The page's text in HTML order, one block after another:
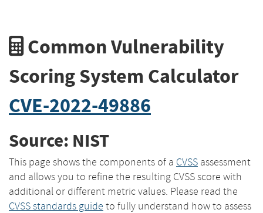
Common Vulnerability
Scoring System Calculator
CVE-2022-49886
Source: NIST
This page shows the components of a CVSS assessment
and allows you to refine the resulting CVSS score with
additional or different metric values. Please read the
CVSS standards guide to fully understand how to assess